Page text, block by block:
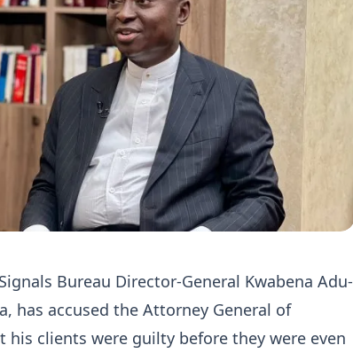
Bureau Director-General Kwabena Adu-
has accused the Attorney General of
clients were guilty before they were even